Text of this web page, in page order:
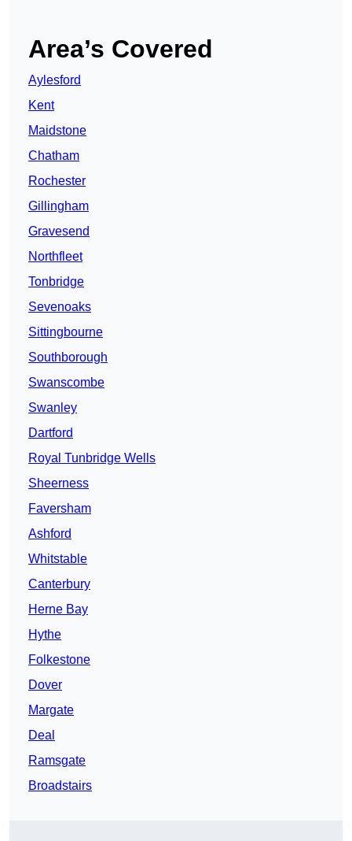
Area’s Covered
Aylesford
Kent
Maidstone
Chatham
Rochester
Gillingham
Gravesend
Northfleet
Tonbridge
Sevenoaks
Sittingbourne
Southborough
Swanscombe
Swanley
Dartford
Royal Tunbridge Wells
Sheerness
Faversham
Ashford
Whitstable
Canterbury
Herne Bay
Hythe
Folkestone
Dover
Margate
Deal
Ramsgate
Broadstairs